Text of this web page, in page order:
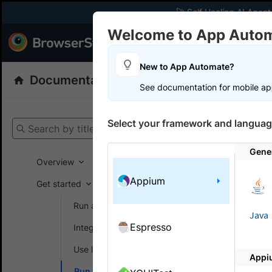
🚀 Self Healing AI
Products
Documentation
Search by title
Overview
Get started
Run a sample build
Integrate your test suite
Use local testing
App
On this
Welcome to App
New to App Automate?
See documentation for mobile
Select your framework and
Appium
Espresso
Java